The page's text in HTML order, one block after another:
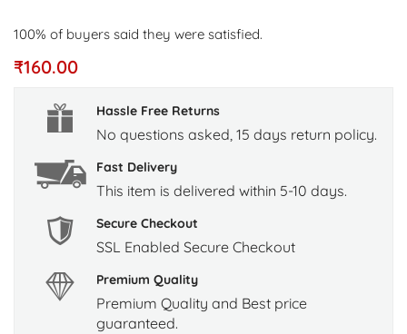
100% of buyers said they were satisfied.
₹160.00
Hassle Free Returns
No questions asked, 15 days return policy.
Fast Delivery
This item is delivered within 5-10 days.
Secure Checkout
SSL Enabled Secure Checkout
Premium Quality
Premium Quality and Best price
guaranteed.